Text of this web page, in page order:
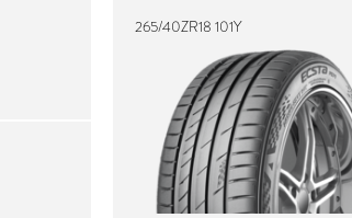
265/40ZR18 101Y